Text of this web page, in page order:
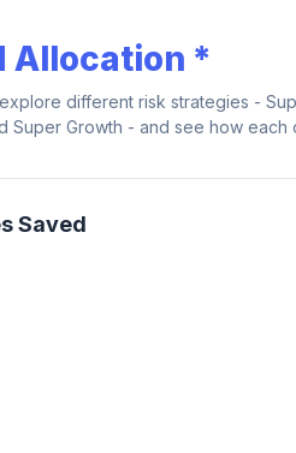
Allocation *
different risk strategies -
Super Growth - and see how
Saved